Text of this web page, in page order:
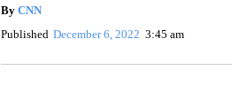
By CNN
Published December 6, 2022 3:45 am